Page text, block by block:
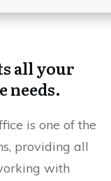
all your
needs.
is one of the
providing all
with